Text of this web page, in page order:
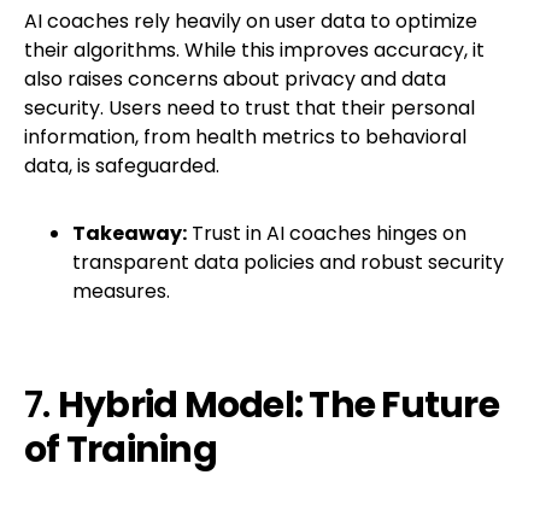
AI coaches rely heavily on user data to optimize
their algorithms. While this improves accuracy, it
also raises concerns about privacy and data
security. Users need to trust that their personal
information, from health metrics to behavioral
data, is safeguarded.
Takeaway: Trust in AI coaches hinges on
transparent data policies and robust security
measures.
7. Hybrid Model: The Future
of Training